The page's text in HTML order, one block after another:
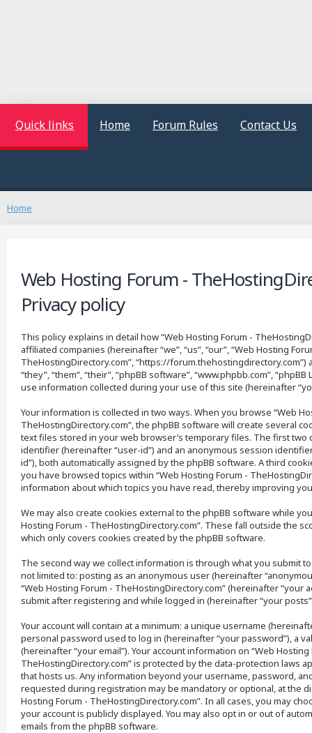
Quick links Home Forum Rules Contact Us
Home
Web Hosting Forum -
Privacy policy
This policy explains in detail how “Web Hosting Forum -
affiliated companies (hereinafter “we”, “us”, “our”, “Web Hosting
TheHostingDirectory.com”, “https://forum.thehostingdirectory.com”)
“they”, “them”, “their”, “phpBB software”, “www.phpbb.com”, “phpBB
use information collected during your use of this site (hereinafter
Your information is collected in two ways. When you browse “Web
TheHostingDirectory.com”, the phpBB software will create several
text files stored in your web browser’s temporary files. The first two
identifier (hereinafter “user-id”) and an anonymous session
id”), both automatically assigned by the phpBB software. A third
you have browsed topics within “Web Hosting Forum -
information about which topics you have read, thereby improving
We may also create cookies external to the phpBB software while
Hosting Forum - TheHostingDirectory.com”. These fall outside the
which only covers cookies created by the phpBB software.
The second way we collect information is through what you submit
not limited to: posting as an anonymous user (hereinafter
“Web Hosting Forum - TheHostingDirectory.com” (hereinafter “your
submit after registering and while logged in (hereinafter “your
Your account will contain at a minimum: a unique username
personal password used to log in (hereinafter “your password”), a
(hereinafter “your email”). Your account information on “Web Hosting
TheHostingDirectory.com” is protected by the data-protection laws
that hosts us. Any information beyond your username, password,
requested during registration may be mandatory or optional, at the
Hosting Forum - TheHostingDirectory.com”. In all cases, you may
your account is publicly displayed. You may also opt in or out of
emails from the phpBB software.